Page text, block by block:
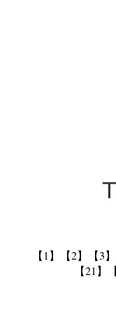
【1】 【2】 【3】
【21】